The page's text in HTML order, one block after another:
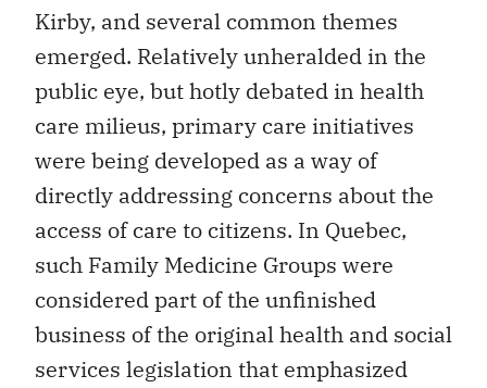
Kirby, and several common themes
emerged. Relatively unheralded in the
public eye, but hotly debated in health
care milieus, primary care initiatives
were being developed as a way of
directly addressing concerns about the
access of care to citizens. In Quebec,
such Family Medicine Groups were
considered part of the unfinished
business of the original health and social
services legislation that emphasized